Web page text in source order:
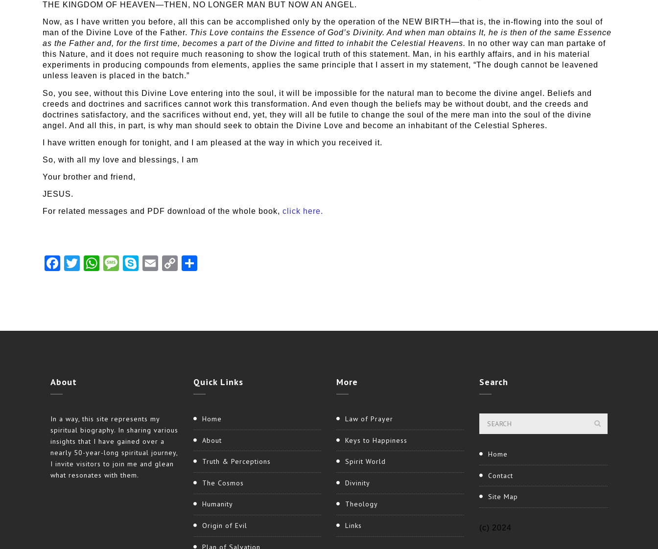
THE KINGDOM OF HEAVEN—THEN, NO LONGER MAN BUT NOW AN ANGEL.
Now, as I have written you before, all this can be accomplished only by the operation of the NEW BIRTH—that is, the in-flowing into the soul of
man of the Divine Love of the Father. This Love contains the Essence of God’s Divinity. And when man obtains It, he is then of the same Essence
as the Father and, for the first time, becomes a part of the Divine and fitted to inhabit the Celestial Heavens.
In no other way can man partake of
this Nature, and it does not require much reasoning to show the logical truth of this statement. Man, in his earthly affairs, and in his material
experiments in producing compounds from elements, applies the same principle that I assert in my statement, “The dough cannot be leavened
unless leaven is placed in the batch.”
So, you see, without this Divine Love entering into the soul, it will be impossible for the natural man to become the divine angel. Beliefs and
creeds and doctrines and sacrifices cannot work this transformation. And even though the beliefs may be without doubt, and the creeds and
doctrines satisfactory, and the sacrifices without end, yet, they will all be futile to change the soul of the mere man into the soul of the divine
angel. And all this, in part, is why man should seek to obtain the Divine Love and become an inhabitant of the Celestial Spheres.
I have written enough for tonight, and I am pleased at the way in which you received it.
So, with all my love and blessings, I am
Your brother and friend,
JESUS.
For related messages and PDF download of the whole book, click here.
Facebook
TwitterWhatsAppMessage
Skype Email
Copy
About
In a way, this site represents my
spiritual biography. In sharing various
insights that I have gained over a
nearly 50-year-long spiritual journey,
I invite visitors to join me and glean
what resonates with them.
Quick Links
Home
About
Truth & Perceptions
The Cosmos
Humanity
Origin of Evil
Plan of Salvation
More
Law of Prayer
Keys to Happiness
Spirit World
Divinity
Theology
Links
Search
Home
Contact
Site Map
(c) 2024